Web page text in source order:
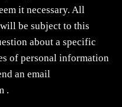
it necessary. All
be subject to this
about a specific
of personal information
an email
.